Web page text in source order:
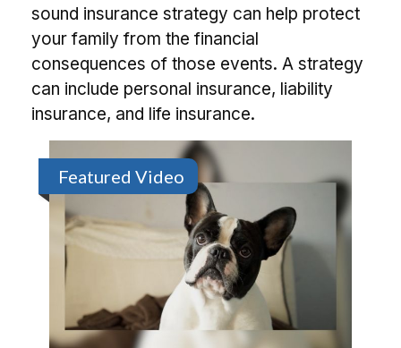
sound insurance strategy can help protect
your family from the financial
consequences of those events. A strategy
can include personal insurance, liability
insurance, and life insurance.
Featured Video